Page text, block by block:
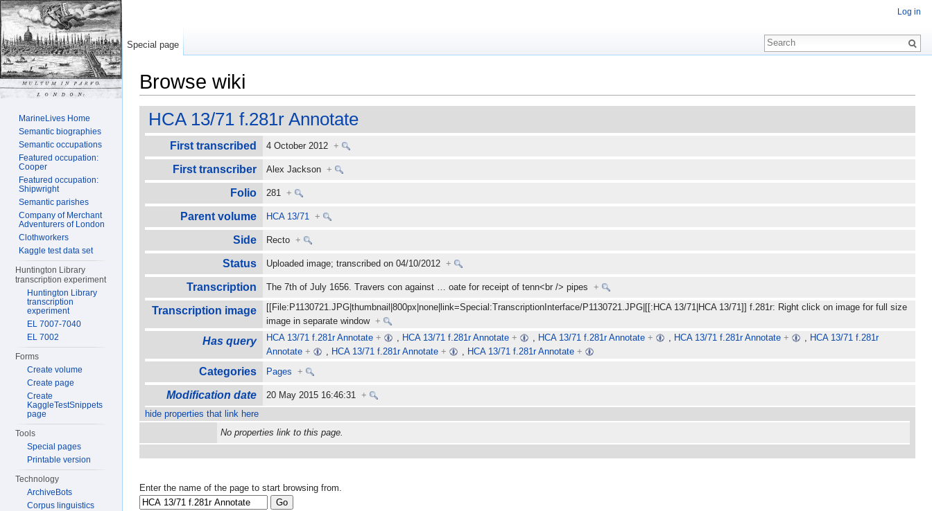
Browse wiki
HCA 13/71 f.281r Annotate
First transcribed 4 October 2012+
First transcriber Alex Jackson+
Folio 281+
Parent volume HCA 13/71 +
Side Recto+
Status Uploaded image; transcribed on 04/10/2012+
Transcription The 7th of July 1656. Travers con against …oate for receipt of tenn<br /> pipes+
Transcription image
[[File:P1130721.JPG|thumbnail|800px|none|link=Special:TranscriptionInterface/P1130721.JPG|[[:HCA 13/71|HCA 13/71]] f.281r: Right click on image for full size
image in separate window+
Has query HCA 13/71 f.281r Annotate + , HCA 13/71 f.281r Annotate + , HCA 13/71 f.281r Annotate + , HCA 13/71 f.281r Annotate + , HCA 13/71 f.281r
Annotate + , HCA 13/71 f.281r Annotate + , HCA 13/71 f.281r Annotate +
Categories Pages +
Modification date 20 May 2015 16:46:31+
hide properties that link here
No properties link to this page.
Enter the name of the page to start browsing from.
Log in
Special page
MarineLives Home
Semantic biographies
Semantic occupations
Featured occupation:
Cooper
Featured occupation:
Shipwright
Semantic parishes
Company of Merchant
Adventurers of London
Clothworkers
Kaggle test data set
Huntington Library
transcription experiment
Huntington Library
transcription
experiment
EL 7007-7040
EL 7002
Forms
Create volume
Create page
Create
KaggleTestSnippets
page
Tools
Special pages
Printable version
Technology
ArchiveBots
Corpus linguistics